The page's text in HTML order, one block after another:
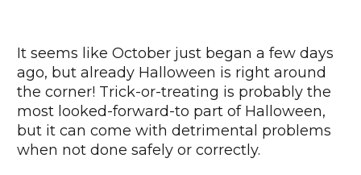
It seems like October just began a few days
ago, but already Halloween is right around
the corner! Trick-or-treating is probably the
most looked-forward-to part of Halloween,
but it can come with detrimental problems
when not done safely or correctly.